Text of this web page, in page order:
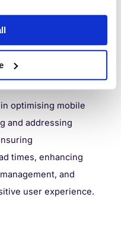
testing on different
Identify and address
times, and ensure the
scenarios.
optimising mobile
and addressing
times, enhancing
and
user experience.